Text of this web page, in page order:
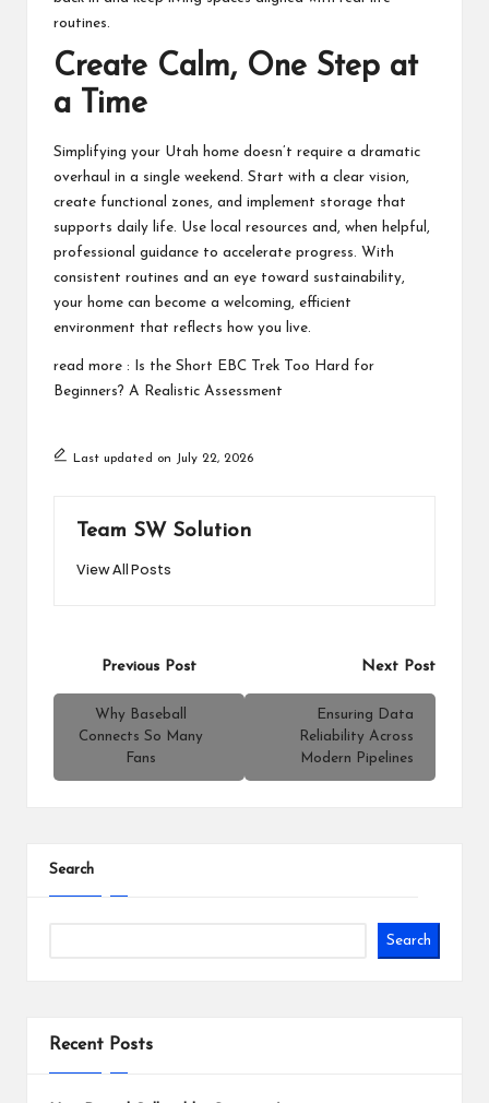
routines.
Create Calm, One Step at
a Time
Simplifying your Utah home doesn’t require a dramatic
overhaul in a single weekend. Start with a clear vision,
create functional zones, and implement storage that
supports daily life. Use local resources and, when helpful,
professional guidance to accelerate progress. With
consistent routines and an eye toward sustainability,
your home can become a welcoming, efficient
environment that reflects how you live.
read more :
Is the Short EBC Trek Too Hard for
Beginners? A Realistic Assessment
Last updated on July 22, 2026
Team SW Solution
View All Posts
navigation
Previous Post
Why Baseball
Connects So Many
Fans
Next Post
Ensuring Data
Reliability Across
Modern Pipelines
Search
Search
Recent Posts